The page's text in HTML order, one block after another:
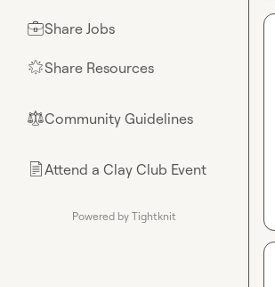
💼Share Jobs
🌟Share Resources
⚖︎Community Guidelines
📄Attend a Clay Club Event
Powered by Tightknit